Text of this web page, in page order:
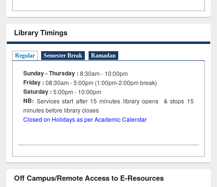
Library Timings
Regular Semester Break Ramadan
Sunday - Thursday : 8:30am - 10:00pm
Friday :08:30am - 5:00pm (1:00pm-2:00pm break)
Saturday : 5:00pm - 10:00pm
NB: Services start after 15minutes library opens & stops 15
minutes before library closes
Closed on Holidays as per Academic Calendar
Off Campus/Remote Access to E-Resources